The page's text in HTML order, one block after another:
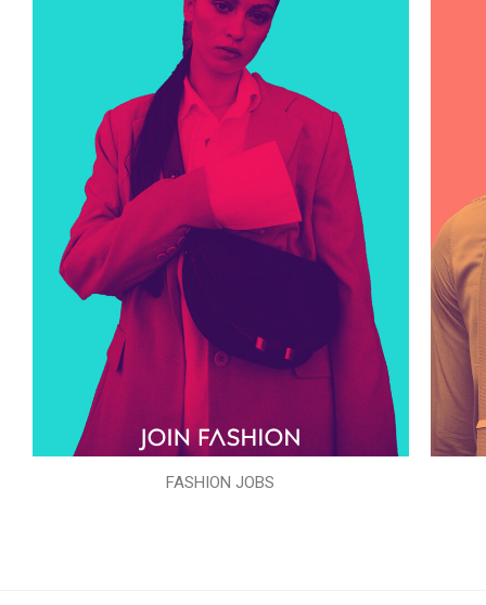
FASHION JOBS